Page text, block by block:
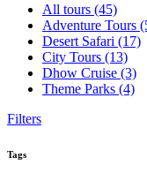
All tours (45)
Adventure Tours
Desert Safari (17)
City Tours (13)
Dhow Cruise (3)
Theme Parks (4)
Filters
Tags